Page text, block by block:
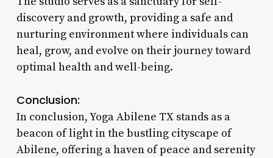
discovery and growth, providing a safe and
nurturing environment where individuals can
heal, grow, and evolve on their journey toward
optimal health and well-being.
Conclusion:
In conclusion, Yoga Abilene TX stands as a
beacon of light in the bustling cityscape of
Abilene, offering a haven of peace and serenity